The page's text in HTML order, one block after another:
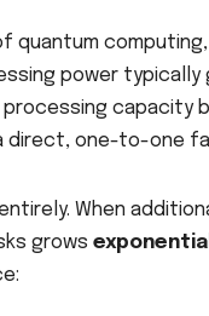
quantum
power
capacity
direct, one-to-one
When
grows